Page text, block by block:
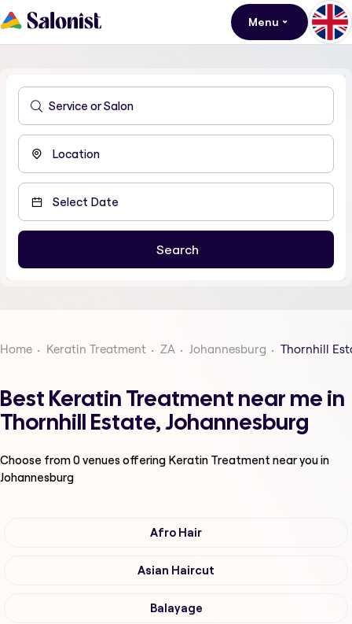
Menu
Home Keratin Treatment ZA Johannesburg Thornhill
Best Keratin Treatment near me in
Thornhill Estate, Johannesburg
Choose from0venues offering Keratin Treatment near you in
Johannesburg
Afro Hair
Asian Haircut
Balayage